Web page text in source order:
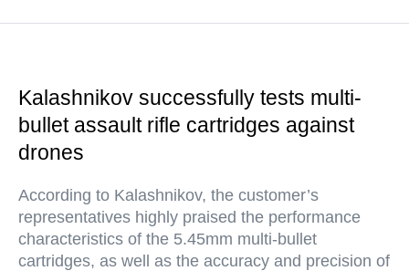
Kalashnikov successfully tests multi-
bullet assault rifle cartridges against
drones
According to Kalashnikov, the customer’s
representatives highly praised the performance
characteristics of the 5.45mm multi-bullet
cartridges, as well as the accuracy and precision of